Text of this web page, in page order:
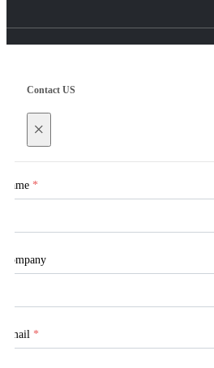
Contact US
×
Name *
Company
Email *